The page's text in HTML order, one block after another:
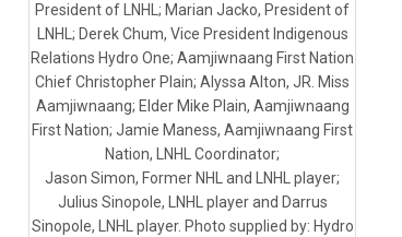
President of LNHL; Marian Jacko, President of
LNHL; Derek Chum, Vice President Indigenous
Relations Hydro One; Aamjiwnaang First Nation
Chief Christopher Plain; Alyssa Alton, JR. Miss
Aamjiwnaang; Elder Mike Plain, Aamjiwnaang
First Nation; Jamie Maness, Aamjiwnaang First
Nation, LNHL Coordinator;
Jason Simon, Former NHL and LNHL player;
Julius Sinopole, LNHL player and Darrus
Sinopole, LNHL player. Photo supplied by: Hydro